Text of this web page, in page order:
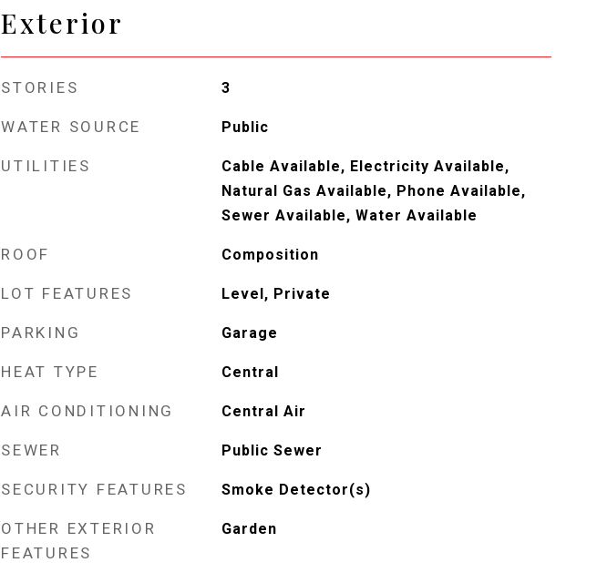
Exterior
STORIES 3
WATER SOURCE Public
UTILITIES
Cable Available, Electricity Available,
Natural Gas Available, Phone Available,
Sewer Available, Water Available
ROOF Composition
LOT FEATURES Level, Private
PARKING Garage
HEAT TYPE Central
AIR CONDITIONING Central Air
SEWER Public Sewer
SECURITY FEATURES Smoke Detector(s)
OTHER EXTERIOR
FEATURES
Garden